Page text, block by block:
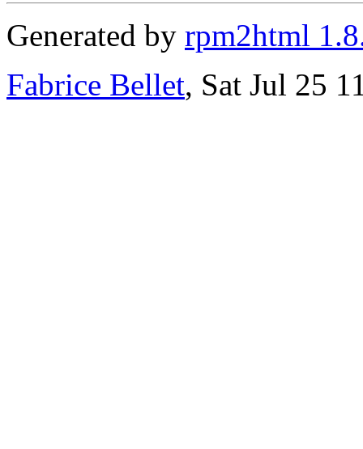
Generated by rpm2html
Fabrice Bellet, Sat Jul 25